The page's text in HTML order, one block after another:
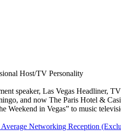
Host/TV Personality
speaker, Las Vegas Headliner,
and now The Paris Hotel &
Weekend in Vegas” to music
Networking Reception